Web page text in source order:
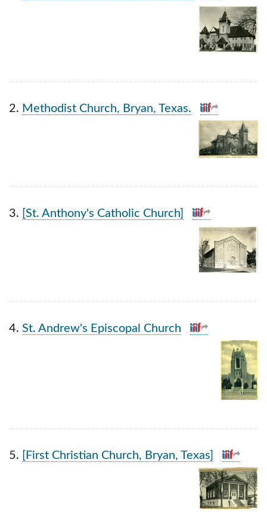
2. Methodist Church, Bryan, Texas.
3. [St. Anthony's Catholic Church]
4. St. Andrew's Episcopal Church
5. [First Christian Church, Bryan, Texas]